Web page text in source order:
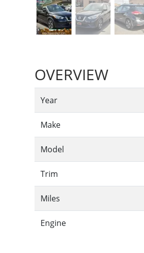
OVERVIEW
Year
Make
Model
Trim
Miles
Engine